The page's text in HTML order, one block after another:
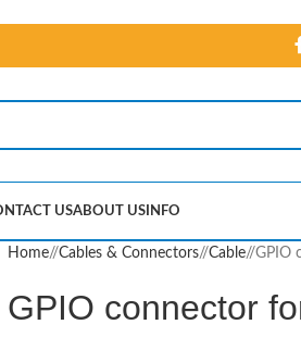
USABOUT US INFO
Home/ Cables & Connectors/ Cable/ GPIO
GPIO connector